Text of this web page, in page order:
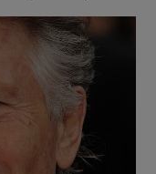
sub sections